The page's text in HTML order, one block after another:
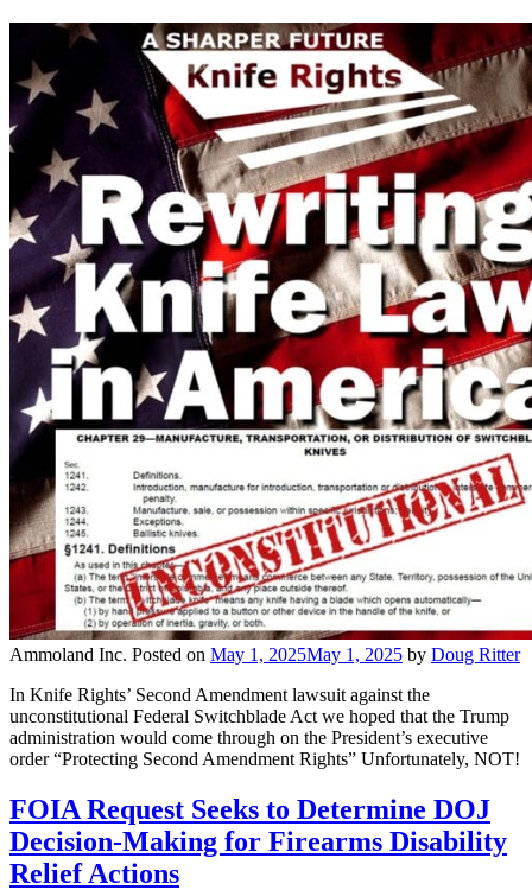
Ammoland Inc. Posted on May 1, 2025May 1, 2025 by Doug Ritter
In Knife Rights’ Second Amendment lawsuit against the
unconstitutional Federal Switchblade Act we hoped that the Trump
administration would come through on the President’s executive
order “Protecting Second Amendment Rights” Unfortunately, NOT!
FOIA Request Seeks to Determine DOJ
Decision-Making for Firearms Disability
Relief Actions